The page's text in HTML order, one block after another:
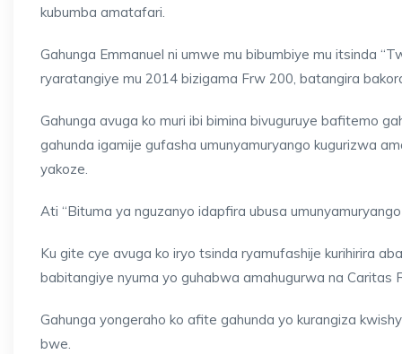
kubumba amatafari.
Gahunga Emmanuel ni umwe mu bibumbiye mu itsinda
ryaratangiye mu 2014 bizigama Frw 200, batangira
Gahunga avuga ko muri ibi bimina bivuguruye bafitemo
gahunda igamije gufasha umunyamuryango kugurizwa
yakoze.
Ati “Bituma ya nguzanyo idapfira ubusa
Ku gite cye avuga ko iryo tsinda ryamufashije kurihirira
babitangiye nyuma yo guhabwa amahugurwa na
Gahunga yongeraho ko afite gahunda yo kurangiza
bwe.